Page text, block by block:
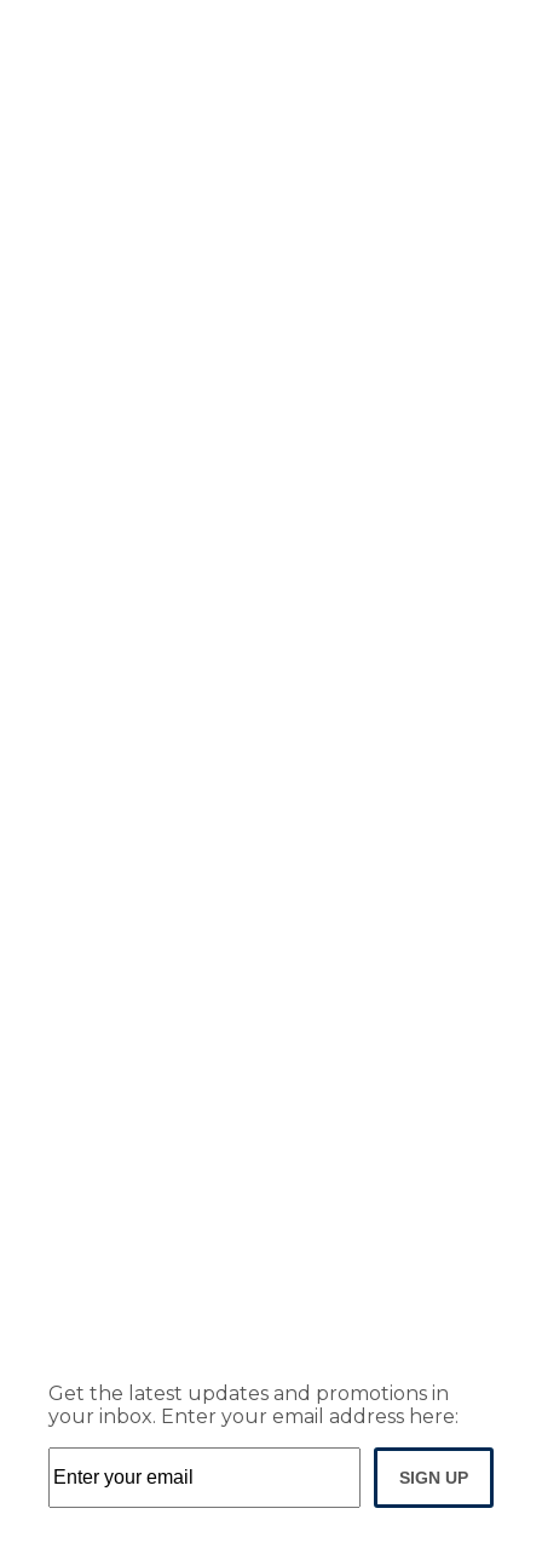
Get the latest updates and promotions in
your inbox. Enter your email address here:
SIGN UP